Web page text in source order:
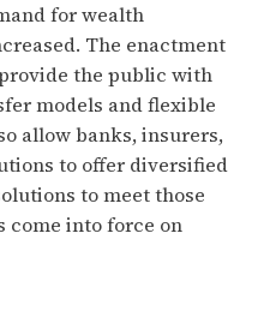
for wealth
The enactment
the public with
models and flexible
allow banks, insurers,
to offer diversified
to meet those
come into force on